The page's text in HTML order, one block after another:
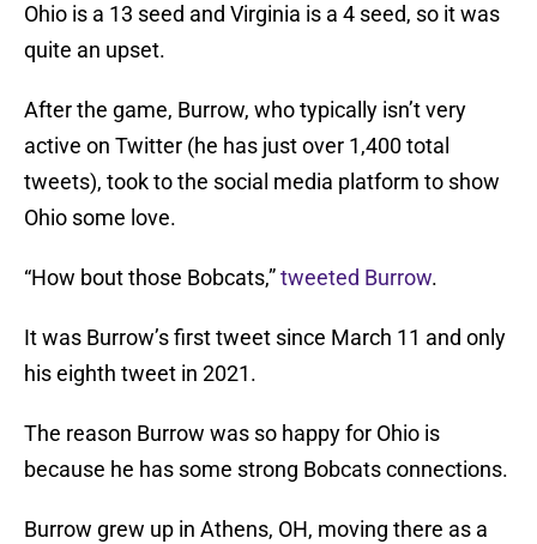
Ohio is a 13 seed and Virginia is a 4 seed, so it was
quite an upset.
After the game, Burrow, who typically isn’t very
active on Twitter (he has just over 1,400 total
tweets), took to the social media platform to show
Ohio some love.
“How bout those Bobcats,”tweeted Burrow.
It was Burrow’s first tweet since March 11 and only
his eighth tweet in 2021.
The reason Burrow was so happy for Ohio is
because he has some strong Bobcats connections.
Burrow grew up in Athens, OH, moving there as a